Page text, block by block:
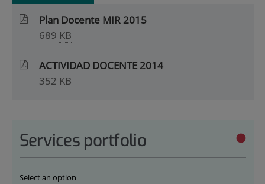
Plan Docente MIR 2015
689 KB
ACTIVIDAD DOCENTE 2014
352 KB
Services portfolio
Select an option